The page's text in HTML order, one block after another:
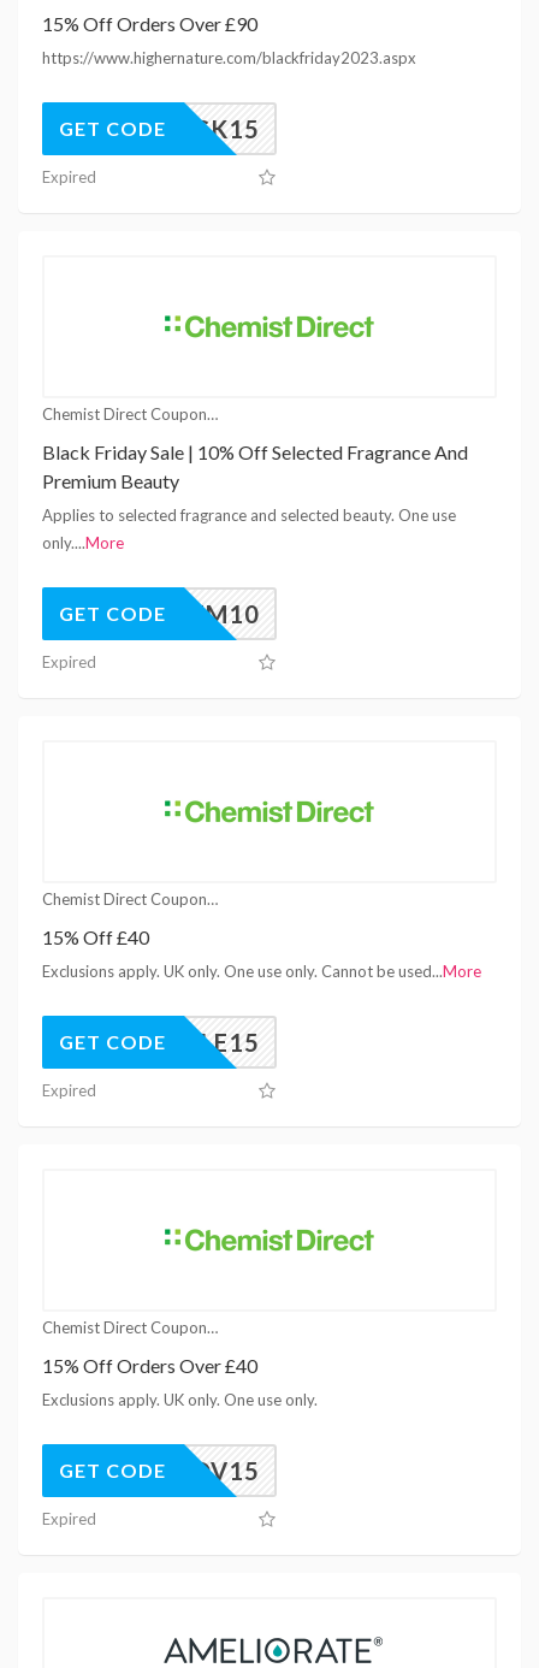
15% Off Orders Over £90
https://www.highernature.com/blackfriday2023.aspx
UNLOCK15
GET CODE
Expired
Chemist Direct Coupons
Black Friday Sale | 10% Off Selected Fragrance And
Premium Beauty
Applies to selected fragrance and selected beauty. One use
only....More
PREM10
GET CODE
Expired
Chemist Direct Coupons
15% Off £40
Exclusions apply. UK only. One use only. Cannot be used...More
BFSALE15
GET CODE
Expired
Chemist Direct Coupons
15% Off Orders Over £40
Exclusions apply. UK only. One use only.
NOV15
GET CODE
Expired